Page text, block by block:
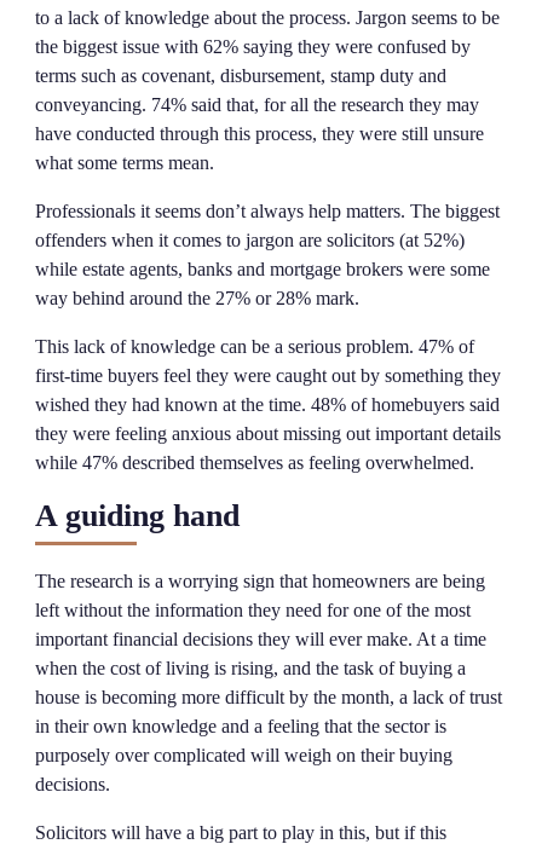
to a lack of knowledge about the process. Jargon seems to be
the biggest issue with 62% saying they were confused by
terms such as covenant, disbursement, stamp duty and
conveyancing. 74% said that, for all the research they may
have conducted through this process, they were still unsure
what some terms mean.
Professionals it seems don’t always help matters. The biggest
offenders when it comes to jargon are solicitors (at 52%)
while estate agents, banks and mortgage brokers were some
way behind around the 27% or 28% mark.
This lack of knowledge can be a serious problem. 47% of
first-time buyers feel they were caught out by something they
wished they had known at the time. 48% of homebuyers said
they were feeling anxious about missing out important details
while 47% described themselves as feeling overwhelmed.
A guiding hand
The research is a worrying sign that homeowners are being
left without the information they need for one of the most
important financial decisions they will ever make. At a time
when the cost of living is rising, and the task of buying a
house is becoming more difficult by the month, a lack of trust
in their own knowledge and a feeling that the sector is
purposely over complicated will weigh on their buying
decisions.
Solicitors will have a big part to play in this, but if this